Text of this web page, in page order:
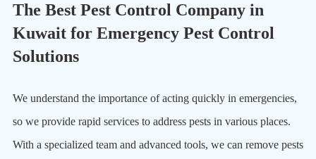
The Best Pest Control Company in
Kuwait for Emergency Pest Control
Solutions
We understand the importance of acting quickly in emergencies,
so we provide rapid services to address pests in various places.
With a specialized team and advanced tools, we can remove pests